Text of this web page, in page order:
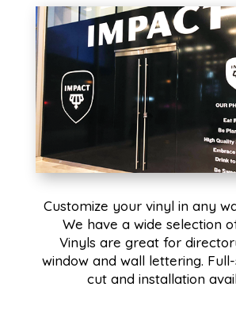
Customize your vinyl in any
We have a wide selection
Vinyls are great for
window and wall lettering.
cut and installation